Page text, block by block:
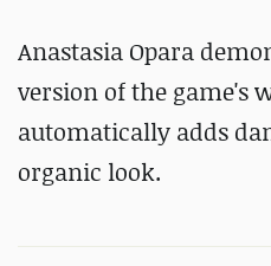
Anastasia Opara
version of the game's
automatically adds
organic look.